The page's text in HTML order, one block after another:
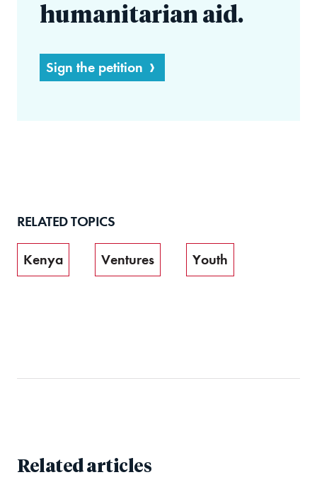
humanitarian aid.
Sign the petition
RELATED TOPICS
Kenya Ventures Youth
Related articles